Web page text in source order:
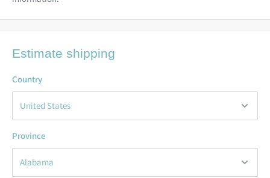
Estimate shipping
Country
Province